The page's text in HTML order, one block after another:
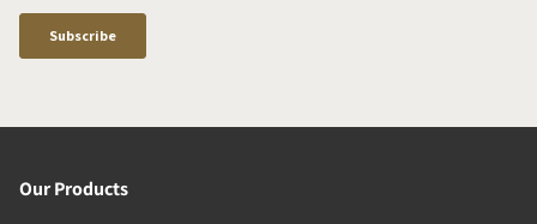
Our Products